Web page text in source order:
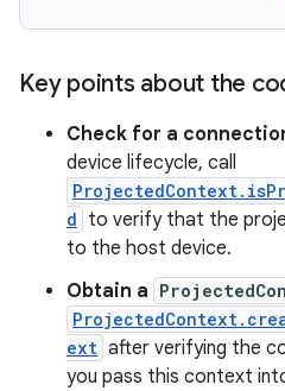
Key points about the
Check for a
device lifecycle, call
d to verify that the
to the host device.
Obtain a
ext after verifying the
you pass this context